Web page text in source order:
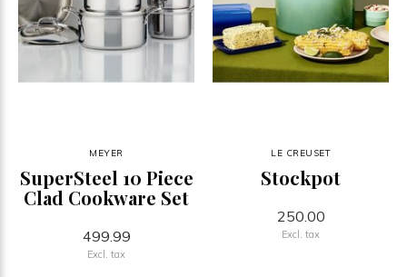
MEYER
SuperSteel 10 Piece
Clad Cookware Set
499.99
Excl. tax
LE CREUSET
Stockpot
250.00
Excl. tax